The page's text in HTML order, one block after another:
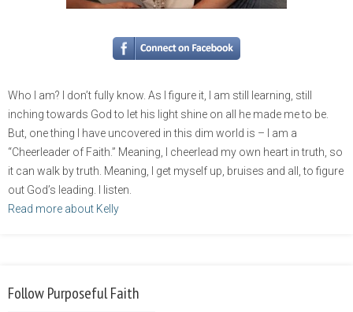
Who I am? I don’t fully know. As I figure it, I am still learning, still
inching towards God to let his light shine on all he made me to be.
But, one thing I have uncovered in this dim world is – I am a
“Cheerleader of Faith.” Meaning, I cheerlead my own heart in truth, so
it can walk by truth. Meaning, I get myself up, bruises and all, to figure
out God’s leading. I listen.
Read more about Kelly
Follow Purposeful Faith